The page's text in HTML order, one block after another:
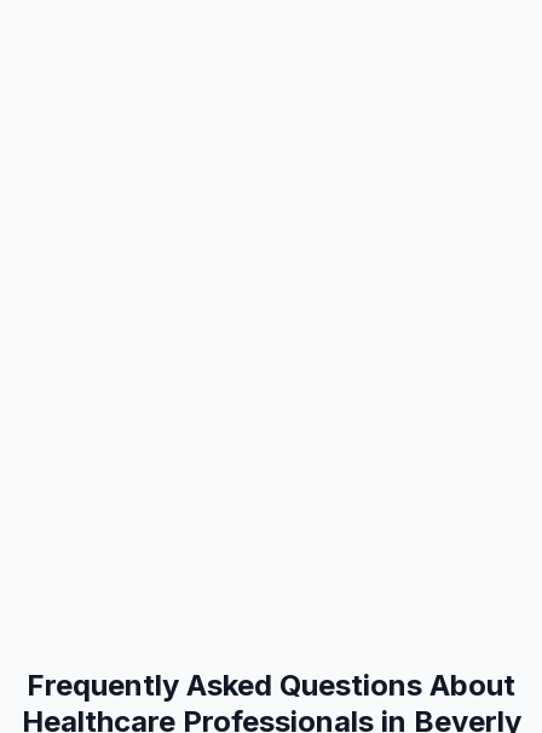
Frequently Asked Questions About
Healthcare Professionals in Beverly